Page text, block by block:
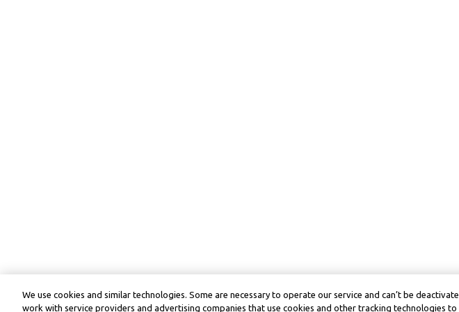
We use cookies and similar technologies. Some are necessary to operate our service and can’t be
work with service providers and advertising companies that use cookies and other tracking technologies to